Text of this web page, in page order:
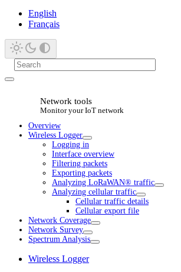
English
Français
Network tools
Monitor your IoT network
Overview
Wireless Logger
Logging in
Interface overview
Filtering packets
Exporting packets
Analyzing LoRaWAN® traffic
Analyzing cellular traffic
Cellular traffic details
Cellular export file
Network Coverage
Network Survey
Spectrum Analysis
Wireless Logger